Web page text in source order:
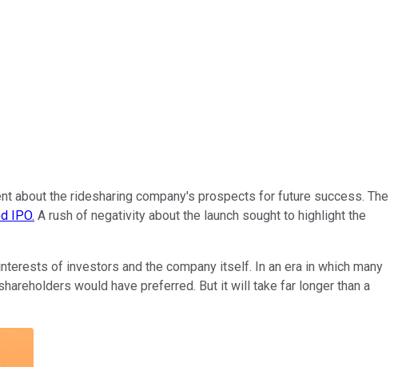
about the ridesharing company's prospects for future success. The
IPO. A rush of negativity about the launch sought to highlight the
of investors and the company itself. In an era in which many
would have preferred. But it will take far longer than a